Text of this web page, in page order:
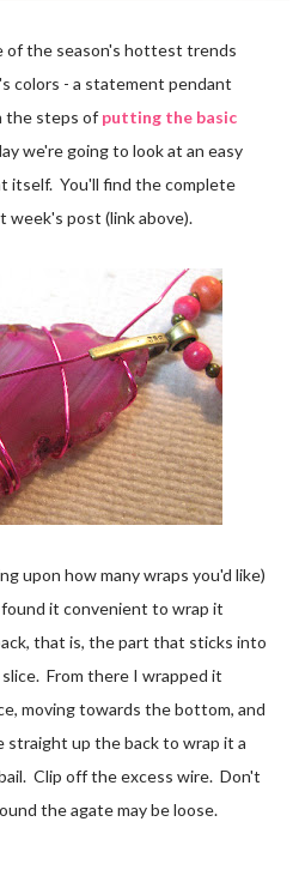
of the season's hottest trends
colors - a statement pendant
the steps of putting the basic
we're going to look at an easy
itself. You'll find the complete
week's post (link above).
upon how many wraps you'd like)
it convenient to wrap it
that is, the part that sticks into
From there I wrapped it
moving towards the bottom, and
up the back to wrap it a
Clip off the excess wire. Don't
the agate may be loose.